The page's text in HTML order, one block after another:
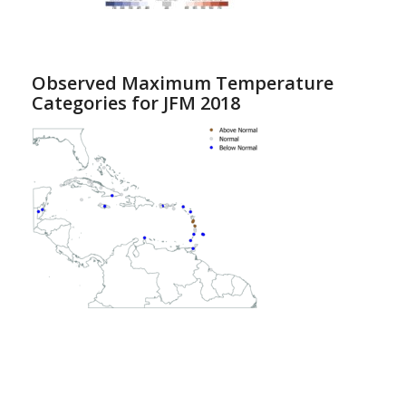
Observed Maximum Temperature
Categories for JFM 2018